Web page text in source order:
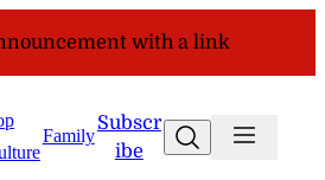
with a link
Family
Subscr
ibe
Search